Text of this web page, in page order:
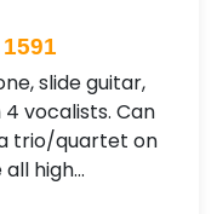
slide guitar,
vocalists. Can
trio/quartet on
high…